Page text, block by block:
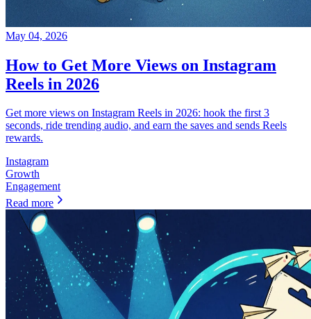
May 04, 2026
How to Get More Views on Instagram
Reels in 2026
Get more views on Instagram Reels in 2026: hook the first 3
seconds, ride trending audio, and earn the saves and sends Reels
rewards.
Instagram
Growth
Engagement
Read more